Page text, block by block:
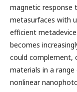
magnetic response
metasurfaces with
efficient
becomes
could complement,
materials in a range
nonlinear